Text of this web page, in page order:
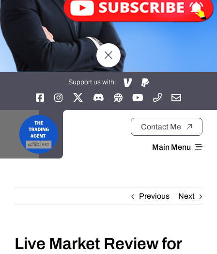
Support us with:
Contact Me
Main Menu
About
Daily Market Reviews
Previous Next
Live Market Review for